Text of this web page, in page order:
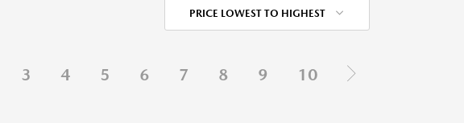
PRICE LOWEST TO HIGHEST
3 4 5 6 7 8 9 10